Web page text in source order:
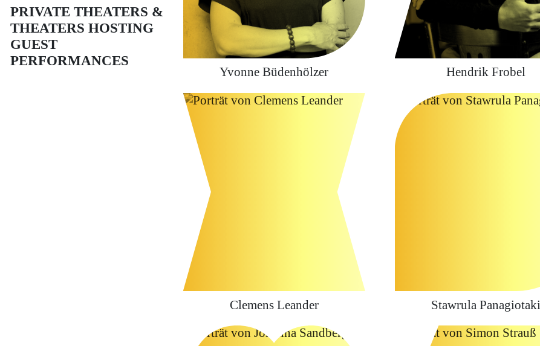
PRIVATE THEATERS &
THEATERS HOSTING
GUEST
PERFORMANCES
Yvonne Büdenhölzer Hendrik Frobel
Clemens Leander Stawrula Panagiotaki